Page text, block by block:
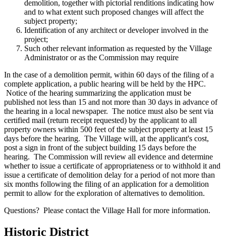
demolition, together with pictorial renditions indicating how
and to what extent such proposed changes will affect the
subject property;
Identification of any architect or developer involved in the
project;
Such other relevant information as requested by the Village
Administrator or as the Commission may require
In the case of a demolition permit, within 60 days of the filing of a
complete application, a public hearing will be held by the HPC.
Notice of the hearing summarizing the application must be
published not less than 15 and not more than 30 days in advance of
the hearing in a local newspaper. The notice must also be sent via
certified mail (return receipt requested) by the applicant to all
property owners within 500 feet of the subject property at least 15
days before the hearing. The Village will, at the applicant's cost,
post a sign in front of the subject building 15 days before the
hearing. The Commission will review all evidence and determine
whether to issue a certificate of appropriateness or to withhold it and
issue a certificate of demolition delay for a period of not more than
six months following the filing of an application for a demolition
permit to allow for the exploration of alternatives to demolition.
Questions? Please contact the Village Hall for more information.
Historic District